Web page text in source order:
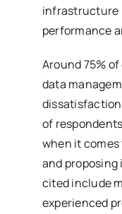
infrastructure
performance
Around 75%
data
of
when it
and
cited include
experienced